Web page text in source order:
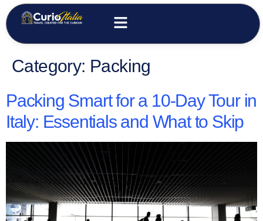
Category: Packing
Packing Smart for a 10-Day Tour in
Italy: Essentials and What to Skip